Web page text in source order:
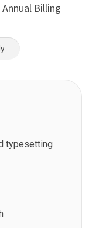
Annual Billing
typesetting